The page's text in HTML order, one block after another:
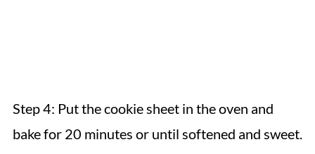
Step 4: Put the cookie sheet in the oven and
bake for 20 minutes or until softened and sweet.